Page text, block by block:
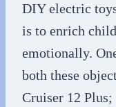
DIY electric
is to enrich
emotionally.
both these
Cruiser 12